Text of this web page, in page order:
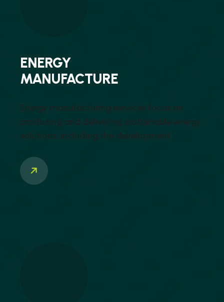
ENERGY
MANUFACTURE
Energy manufacturing services focus on
producing and delivering sustainable energy
solutions, including the development ...